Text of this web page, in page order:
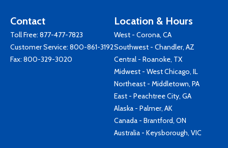
Contact
Toll Free: 877-477-7823
Customer Service: 800-861-3192
Fax: 800-329-3020
Location & Hours
West - Corona, CA
Southwest - Chandler, AZ
Central - Roanoke, TX
Midwest - West Chicago, IL
Northeast - Middletown, PA
East - Peachtree City, GA
Alaska - Palmer, AK
Canada - Brantford, ON
Australia - Keysborough, VIC